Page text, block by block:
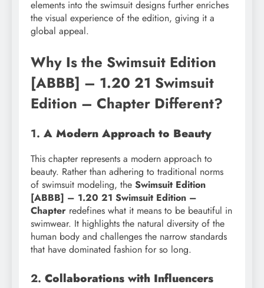
elements into the swimsuit designs further enriches
the visual experience of the edition, giving it a
global appeal.
Why Is the Swimsuit Edition
[ABBB] – 1.20 21 Swimsuit
Edition – Chapter Different?
1. A Modern Approach to Beauty
This chapter represents a modern approach to
beauty. Rather than adhering to traditional norms
of swimsuit modeling, the Swimsuit Edition
[ABBB] – 1.20 21 Swimsuit Edition –
Chapter redefines what it means to be beautiful in
swimwear. It highlights the natural diversity of the
human body and challenges the narrow standards
that have dominated fashion for so long.
2. Collaborations with Influencers